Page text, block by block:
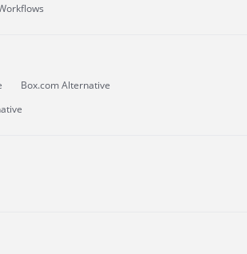
Box.com Alternative